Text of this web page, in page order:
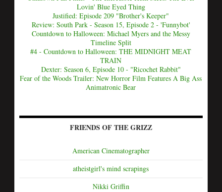
Lovin' Blue Eyed Thing
Justified: Episode 209 "Brother's Keeper"
Review: South Park - Season 15, Episode 2 - 'Funnybot'
Countdown to Halloween: Michael Myers and the Messy
Timeline Split
#4 - Countdown to Halloween: THE MIDNIGHT MEAT
TRAIN
Dexter: Season 6, Episode 10 - "Ricochet Rabbit"
Fear of the Woods Trailer: New Horror Film Features A Big Ass
Animatronic Bear
FRIENDS OF THE GRIZZ
American Cinematographer
atheistgirl's mind scrapings
Nikki Griffin